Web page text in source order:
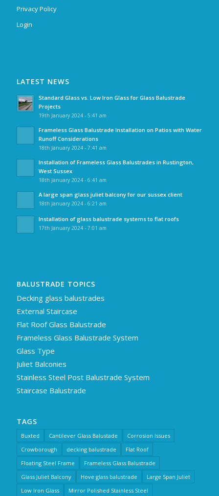
Privacy Policy
Login
LATEST NEWS
Standard Glass vs. Low Iron Glass for Glass Balustrade
Projects
19th January 2024 - 5:41 am
Frameless Glass Balustrade Installation on Patios with Water
Runoff Considerations
18th January 2024 - 7:41 am
Installation of Frameless Glass Balustrades in Rustington,
West Sussex
18th January 2024 - 6:41 am
A large span glass juliet balcony for our sussex client
18th January 2024 - 6:21 am
Installation of glass balustrade systems to flat roofs
17th January 2024 - 7:01 am
BALUSTRADE TOPICS
Decking glass balustrades
External Staircase
Flat Roof Glass Balustrade
Frameless Glass Balustrade System
Glass Type
Juliet Balconies
Stainless Steel Post Balustrade System
Staircase Balustrade
TAGS
Buxted Cantilever Glass Balustade
Corrosion Issues
Crowborough
decking balustrade
Flat Roof
Floating Steel Frame
Frameless Glass Balustrade
Glass Juliet Balcony
Hove glass balustrade
Large Span Juliet
Low Iron Glass
Mirror Polished Stainless Steel